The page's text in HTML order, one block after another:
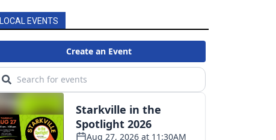
LOCAL EVENTS